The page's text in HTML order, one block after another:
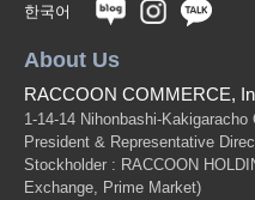
한국어
About Us
RACCOON COMMERCE,
1-14-14 Nihonbashi-
President & Representative
Stockholder : RACCOON
Exchange, Prime Market)